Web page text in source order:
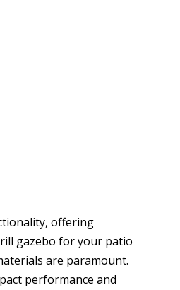
offering
gazebo for your patio
are paramount.
performance and